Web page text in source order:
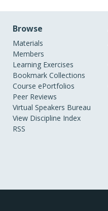
Browse
Materials
Members
Learning Exercises
Bookmark Collections
Course ePortfolios
Peer Reviews
Virtual Speakers Bureau
View Discipline Index
RSS